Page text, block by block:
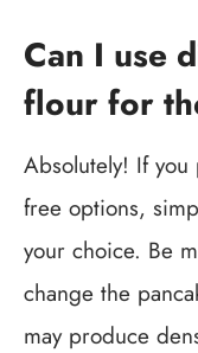
Can I use
flour for
Absolutely! If
free options,
your choice. Be
change the
may produce